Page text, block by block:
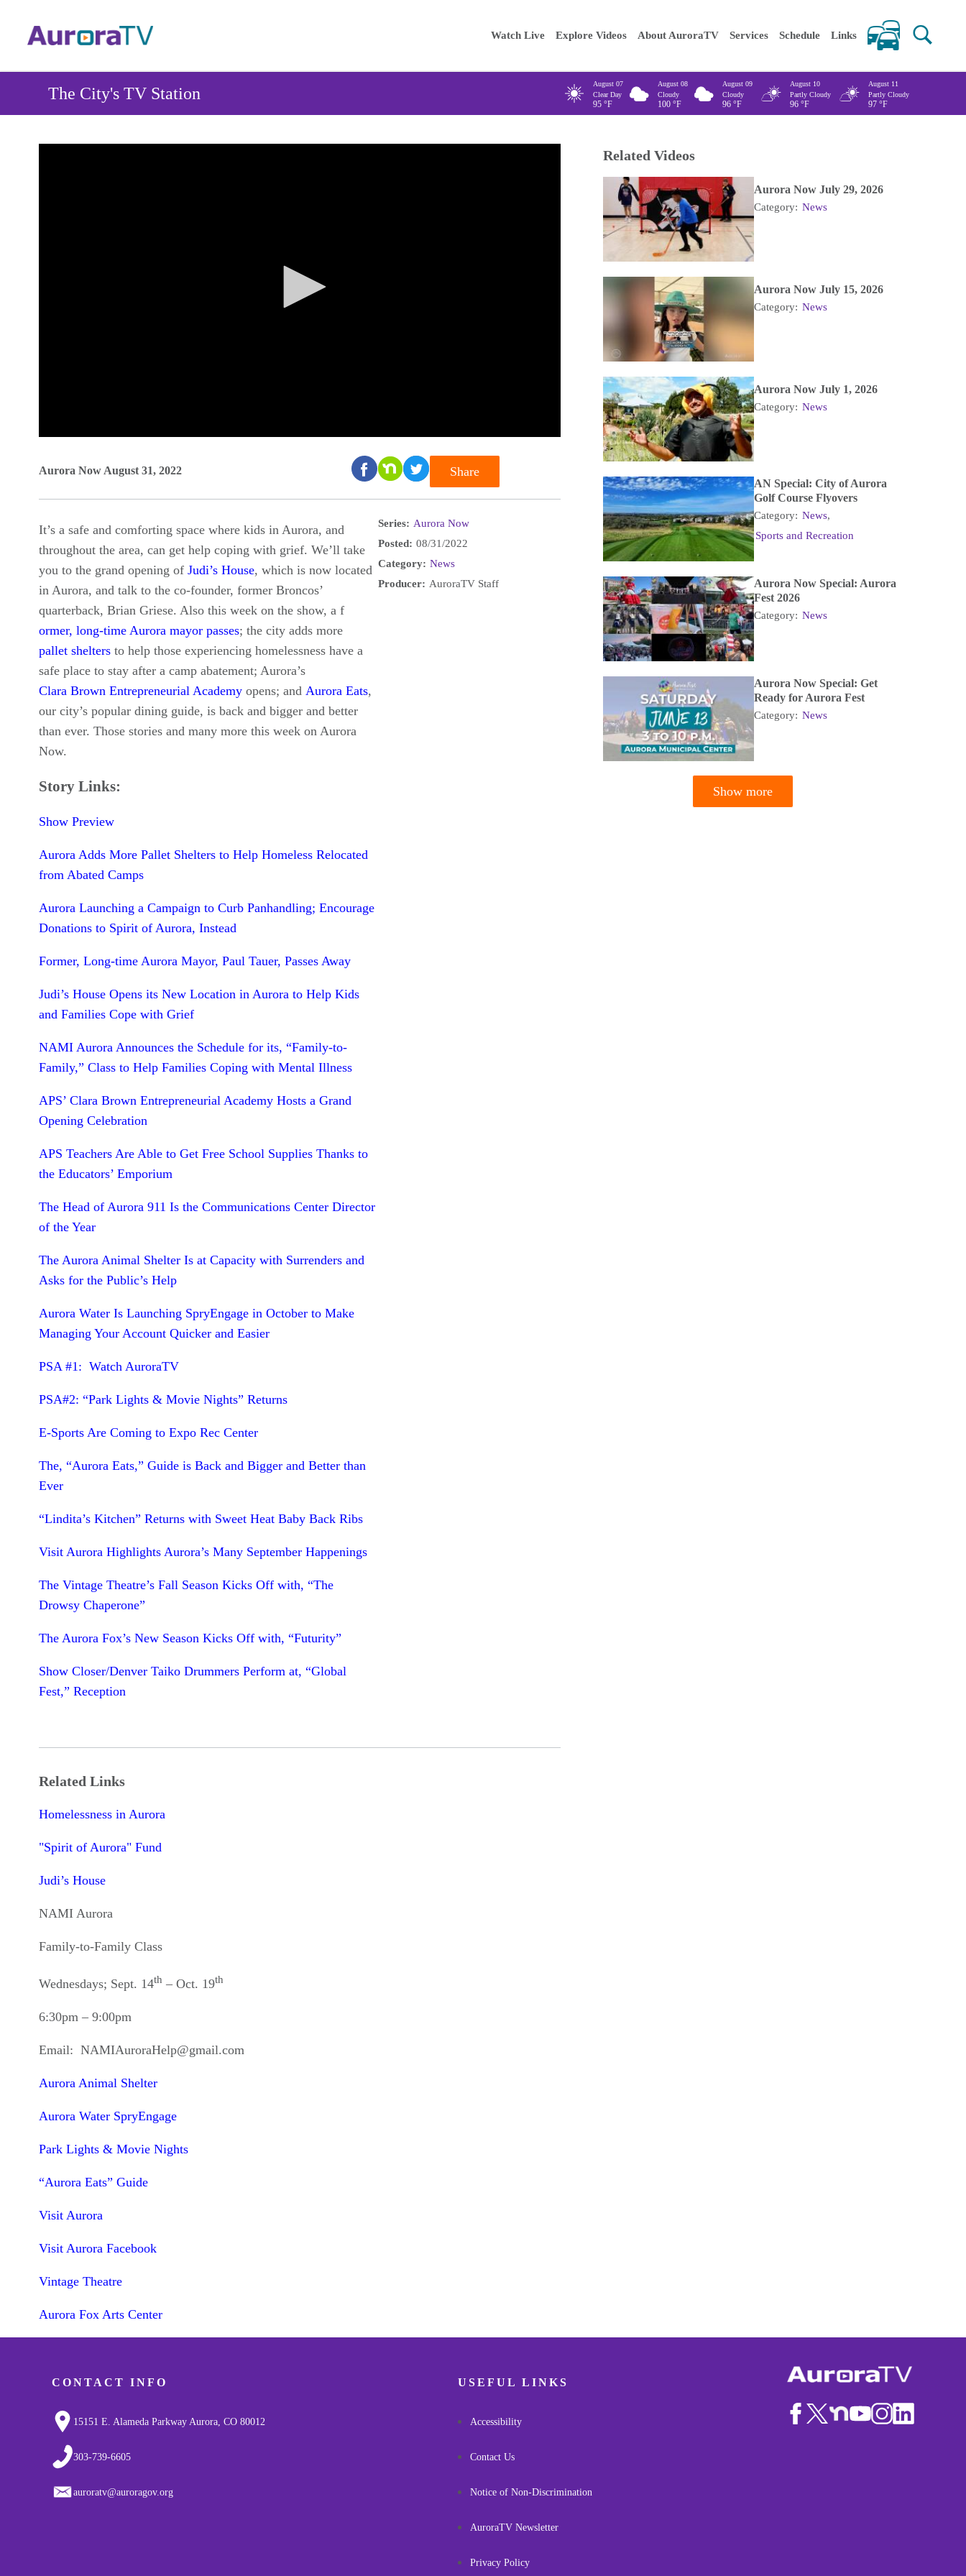
content
Enter your keywords
Main
navigation
Watch Live Explore Videos About AuroraTV Services Schedule Links
The City's TV Station
August 07
Clear Day
95 °F
August 08
Cloudy
100 °F
August 09
Cloudy
96 °F
August 10
Partly Cloudy
96 °F
August 11
Partly Cloudy
97 °F
seconds
Aurora Now August 31, 2022 Share
It’s a safe and comforting space where kids in Aurora, and
throughout the area, can get help coping with grief. We’ll take
you to the grand opening of Judi’s House, which is now located
in Aurora, and talk to the co-founder, former Broncos’
quarterback, Brian Griese. Also this week on the show, a f
ormer, long-time Aurora mayor passes; the city adds more
pallet sheltersto help those experiencing homelessness have a
safe place to stay after a camp abatement; Aurora’s
Clara Brown Entrepreneurial Academyopens; and Aurora Eats,
our city’s popular dining guide, is back and bigger and better
than ever. Those stories and many more this week on Aurora
Now.
Story Links:
Show Preview
Aurora Adds More Pallet Shelters to Help Homeless Relocated
from Abated Camps
Aurora Launching a Campaign to Curb Panhandling; Encourage
Donations to Spirit of Aurora, Instead
Former, Long-time Aurora Mayor, Paul Tauer, Passes Away
Judi’s House Opens its New Location in Aurora to Help Kids
and Families Cope with Grief
NAMI Aurora Announces the Schedule for its, “Family-to-
Family,” Class to Help Families Coping with Mental Illness
APS’ Clara Brown Entrepreneurial Academy Hosts a Grand
Opening Celebration
APS Teachers Are Able to Get Free School Supplies Thanks to
the Educators’ Emporium
The Head of Aurora 911 Is the Communications Center Director
of the Year
The Aurora Animal Shelter Is at Capacity with Surrenders and
Asks for the Public’s Help
Aurora Water Is Launching SpryEngage in October to Make
Managing Your Account Quicker and Easier
PSA #1: Watch AuroraTV
PSA#2: “Park Lights & Movie Nights” Returns
E-Sports Are Coming to Expo Rec Center
The, “Aurora Eats,” Guide is Back and Bigger and Better than
Ever
“Lindita’s Kitchen” Returns with Sweet Heat Baby Back Ribs
Visit Aurora Highlights Aurora’s Many September Happenings
The Vintage Theatre’s Fall Season Kicks Off with, “The
Drowsy Chaperone”
The Aurora Fox’s New Season Kicks Off with, “Futurity”
Show Closer/Denver Taiko Drummers Perform at, “Global
Fest,” Reception
Series: Aurora Now
Posted: 08/31/2022
Category: News
Producer: AuroraTV Staff
Related Links
Homelessness in Aurora
"Spirit of Aurora" Fund
Judi’s House
NAMI Aurora
Family-to-Family Class
Wednesdays; Sept. 14th – Oct. 19th
6:30pm – 9:00pm
Email: NAMIAuroraHelp@gmail.com
Aurora Animal Shelter
Aurora Water SpryEngage
Park Lights & Movie Nights
“Aurora Eats” Guide
Visit Aurora
Visit Aurora Facebook
Vintage Theatre
Aurora Fox Arts Center
Related Videos
Aurora Now July 29, 2026
Category: News
Aurora Now July 15, 2026
Category: News
Aurora Now July 1, 2026
Category: News
AN Special: City of Aurora
Golf Course Flyovers
Category: News,
Sports and Recreation
Aurora Now Special: Aurora
Fest 2026
Category: News
Aurora Now Special: Get
Ready for Aurora Fest
Category: News
Show more
CONTACT INFO
15151 E. Alameda Parkway Aurora, CO 80012
303-739-6605
auroratv@auroragov.org
USEFUL LINKS
Accessibility
Contact Us
Notice of Non-Discrimination
AuroraTV Newsletter
Privacy Policy